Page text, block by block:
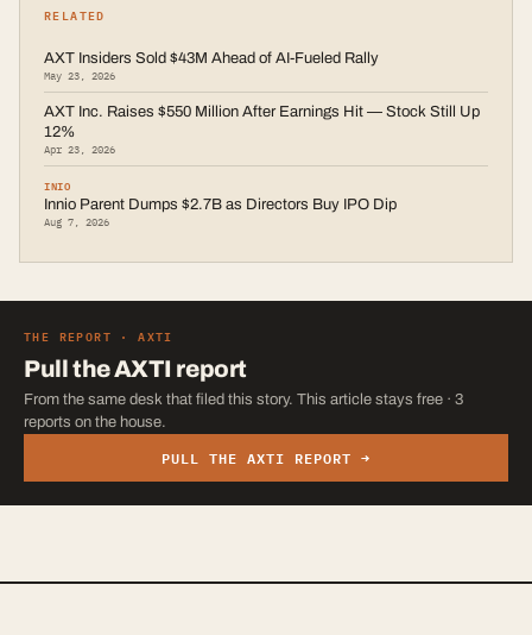
RELATED
AXT Insiders Sold $43M Ahead of AI-Fueled Rally
May 23, 2026
AXT Inc. Raises $550 Million After Earnings Hit — Stock Still Up
12%
Apr 23, 2026
INIO
Innio Parent Dumps $2.7B as Directors Buy IPO Dip
Aug 7, 2026
THE REPORT ·AXTI
Pull theAXTI report
From the same desk that filed this story. This article stays free · 3
reports on the house.
PULL THEAXTI REPORT →